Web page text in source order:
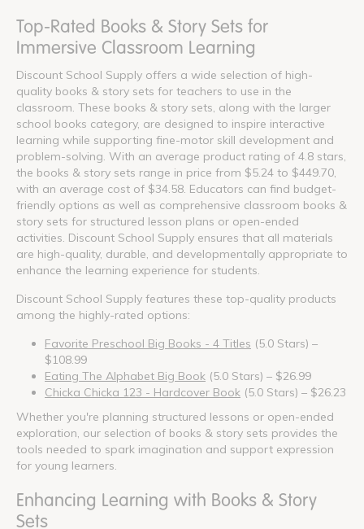
Top-Rated Books & Story Sets for
Immersive Classroom Learning
Discount School Supply offers a wide selection of high-
quality books & story sets for teachers to use in the
classroom. These books & story sets, along with the larger
school books category, are designed to inspire interactive
learning while supporting fine-motor skill development and
problem-solving. With an average product rating of 4.8 stars,
the books & story sets range in price from $5.24 to $449.70,
with an average cost of $34.58. Educators can find budget-
friendly options as well as comprehensive classroom books &
story sets for structured lesson plans or open-ended
activities. Discount School Supply ensures that all materials
are high-quality, durable, and developmentally appropriate to
enhance the learning experience for students.
Discount School Supply features these top-quality products
among the highly-rated options:
Favorite Preschool Big Books - 4 Titles (5.0 Stars) –
$108.99
Eating The Alphabet Big Book (5.0 Stars) – $26.99
Chicka Chicka 123 - Hardcover Book (5.0 Stars) – $26.23
Whether you're planning structured lessons or open-ended
exploration, our selection of books & story sets provides the
tools needed to spark imagination and support expression
for young learners.
Enhancing Learning with Books & Story
Sets